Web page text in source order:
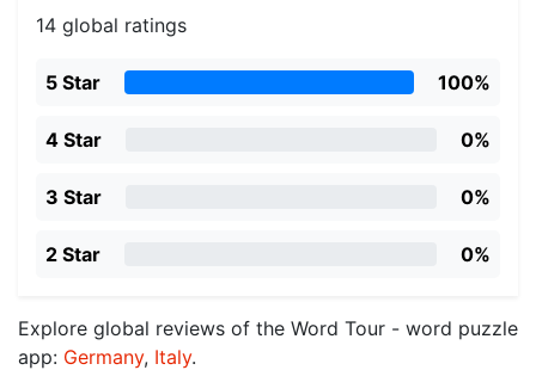
14 global ratings
5 Star 100%
4 Star 0%
3 Star 0%
2 Star 0%
Explore global reviews of the Word Tour - word puzzle
app: Germany, Italy.